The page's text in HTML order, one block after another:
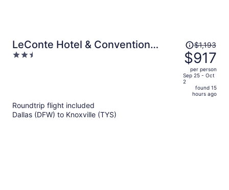
LeConte Hotel & Convention
Center, an Ascend Collection Hotel
2.5
Price
was
$1,193,
price
is
now
$1,193
$917
per person
Sep 25 - Oct
2
found 15
hours ago
Roundtrip flight included
Dallas (DFW) to Knoxville (TYS)